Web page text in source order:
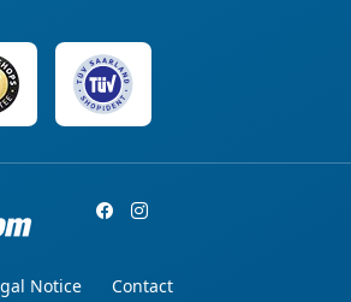
Notice Contact